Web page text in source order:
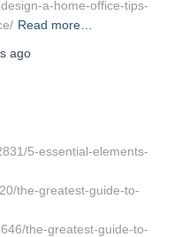
a-home-office-tips-
Read more…
ago
5-essential-elements-
the-greatest-guide-to-
the-greatest-guide-to-